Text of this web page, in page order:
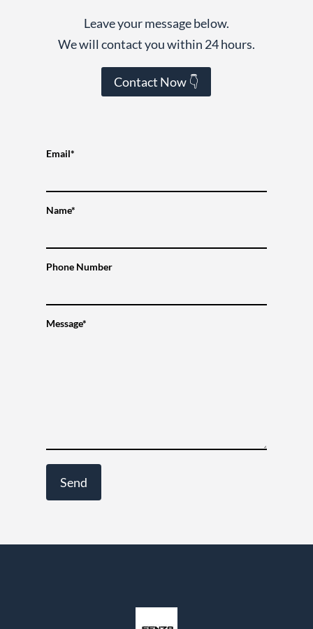
Leave your message below.
We will contact you within 24 hours.
Contact Now 👇
Email*
Name*
Phone Number
Message*